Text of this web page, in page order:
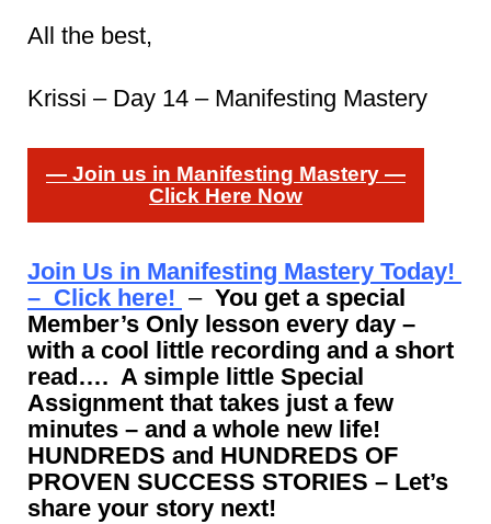
All the best,
Krissi – Day 14 – Manifesting Mastery
— Join us in Manifesting Mastery —
Click Here Now
Join Us in Manifesting Mastery Today!
– Click here! – You get a special
Member’s Only lesson every day –
with a cool little recording and a short
read…. A simple little Special
Assignment that takes just a few
minutes – and a whole new life!
HUNDREDS and HUNDREDS OF
PROVEN SUCCESS STORIES – Let’s
share your story next!